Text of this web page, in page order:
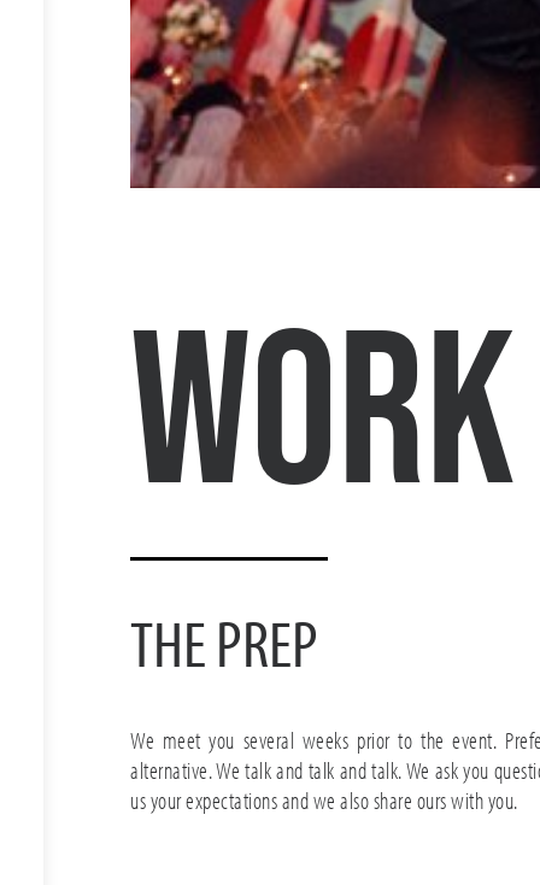
Work
THE PREP
We meet you several weeks prior to the event.
alternative. We talk and talk and talk. We ask you
us your expectations and we also share ours with you.